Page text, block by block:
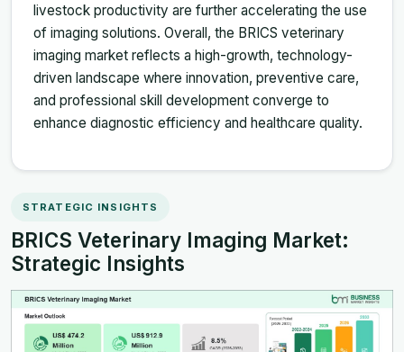
livestock productivity are further accelerating the use
of imaging solutions. Overall, the BRICS veterinary
imaging market reflects a high-growth, technology-
driven landscape where innovation, preventive care,
and professional skill development converge to
enhance diagnostic efficiency and healthcare quality.
STRATEGIC INSIGHTS
BRICS Veterinary Imaging Market:
Strategic Insights